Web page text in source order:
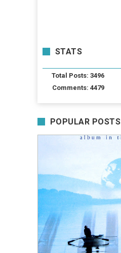
STATS
Total Posts: 3496
Comments: 4479
POPULAR POSTS